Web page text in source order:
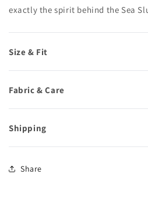
exactly the spirit behind the Sea
Size & Fit
Fabric & Care
Shipping
Share